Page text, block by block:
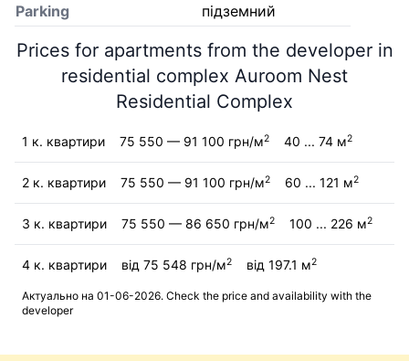
Parking
підземний
Prices for apartments from the developer in
residential complex Auroom Nest
Residential Complex
1 к. квартири 75 550 — 91 100 грн/м2 40 ... 74 м2
2 к. квартири 75 550 — 91 100 грн/м2 60 ... 121 м2
3 к. квартири 75 550 — 86 650 грн/м2 100 ... 226 м2
4 к. квартири від 75 548 грн/м2 від 197.1 м2
Актуально на 01-06-2026. Check the price and availability with the
developer